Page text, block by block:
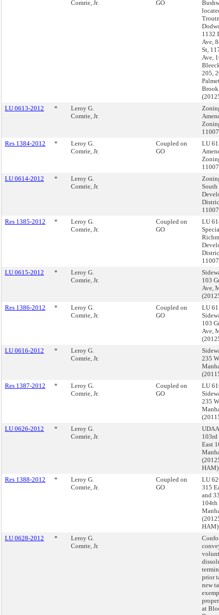
Comrie, Jr.
GO
1132
Ave,
St,
Ave,
205,
LU 0613-2012
*
Leroy G.
Comrie, Jr.
Res 1384-2012
*
Leroy G.
Comrie, Jr.
Coupled on
GO
LU
LU 0614-2012
*
Leroy G.
Comrie, Jr.
Res 1385-2012
*
Leroy G.
Comrie, Jr.
Coupled on
GO
LU
LU 0615-2012
*
Leroy G.
Comrie, Jr.
103
Ave,
Res 1386-2012
*
Leroy G.
Comrie, Jr.
Coupled on
GO
LU
103
Ave,
LU 0616-2012
*
Leroy G.
Comrie, Jr.
235
Res 1387-2012
*
Leroy G.
Comrie, Jr.
Coupled on
GO
LU
235
LU 0626-2012
*
Leroy G.
Comrie, Jr.
103rd
East
HAM)
Res 1388-2012
*
Leroy G.
Comrie, Jr.
Coupled on
GO
LU
315
and
104th
HAM)
LU 0628-2012
*
Leroy G.
Comrie, Jr.
prior
new
at